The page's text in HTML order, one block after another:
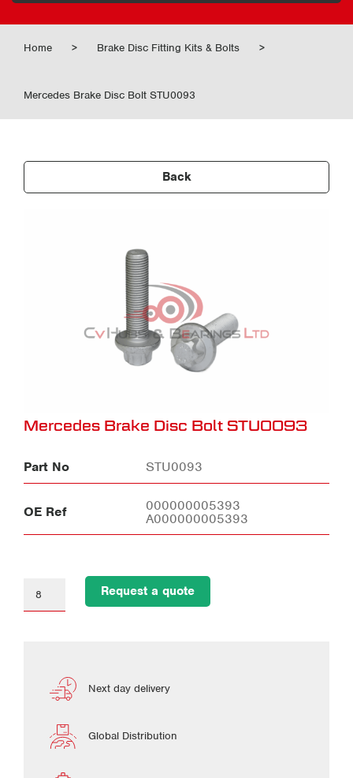
Home > Brake Disc Fitting Kits & Bolts >
Mercedes Brake Disc Bolt STU0093
Back
Mercedes Brake Disc Bolt STU0093
Part No STU0093
OE Ref
000000005393
A000000005393
Request a quote
Next day delivery
Global Distribution